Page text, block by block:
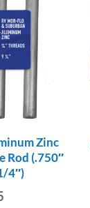
Zinc
Rod (.750″
4″)